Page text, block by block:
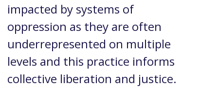
impacted by systems of
oppression as they are often
underrepresented on multiple
levels and this practice informs
collective liberation and justice.